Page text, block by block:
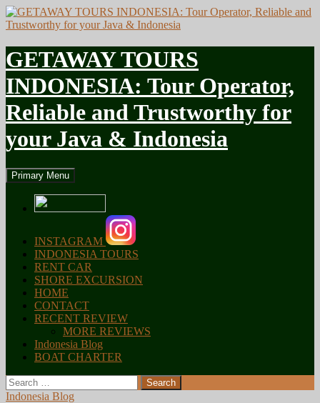
GETAWAY TOURS
INDONESIA: Tour Operator,
Reliable and Trustworthy for
your Java & Indonesia
Search
Primary Menu
to
content
INSTAGRAM
INDONESIA TOURS
RENT CAR
SHORE EXCURSION
HOME
CONTACT
RECENT REVIEW
MORE REVIEWS
Indonesia Blog
BOAT CHARTER
Search
for:
Indonesia Blog